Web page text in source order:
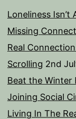
Loneliness Isn’t
Missing
Real
Scrolling 2nd
Beat the Winter
Joining Social
Living In The